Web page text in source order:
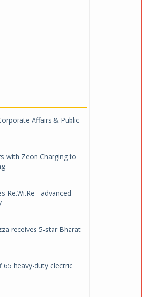
Affairs & Public
with Zeon Charging to
Re.Wi.Re - advanced
receives 5-star Bharat
65 heavy-duty electric